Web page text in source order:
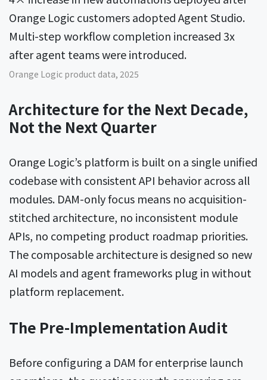
Orange Logic customers adopted Agent Studio.
Multi-step workflow completion increased 3x
after agent teams were introduced.
Orange Logic product data, 2025
Architecture for the Next Decade,
Not the Next Quarter
Orange Logic’s platform is built on a single unified
codebase with consistent API behavior across all
modules. DAM-only focus means no acquisition-
stitched architecture, no inconsistent module
APIs, no competing product roadmap priorities.
The composable architecture is designed so new
AI models and agent frameworks plug in without
platform replacement.
The Pre-Implementation Audit
Before configuring a DAM for enterprise launch